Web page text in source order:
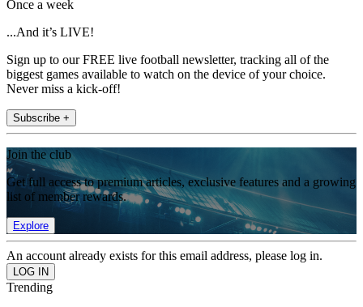
Once a week
...And it’s LIVE!
Sign up to our FREE live football newsletter, tracking all of the
biggest games available to watch on the device of your choice.
Never miss a kick-off!
Subscribe +
Join the club
Get full access to premium articles, exclusive features and a growing
list of member rewards.
Explore
An account already exists for this email address, please log in.
Trending